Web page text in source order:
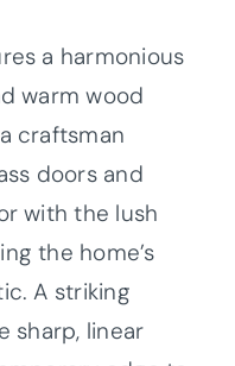
a harmonious
warm wood
craftsman
doors and
with the lush
the home’s
A striking
sharp, linear